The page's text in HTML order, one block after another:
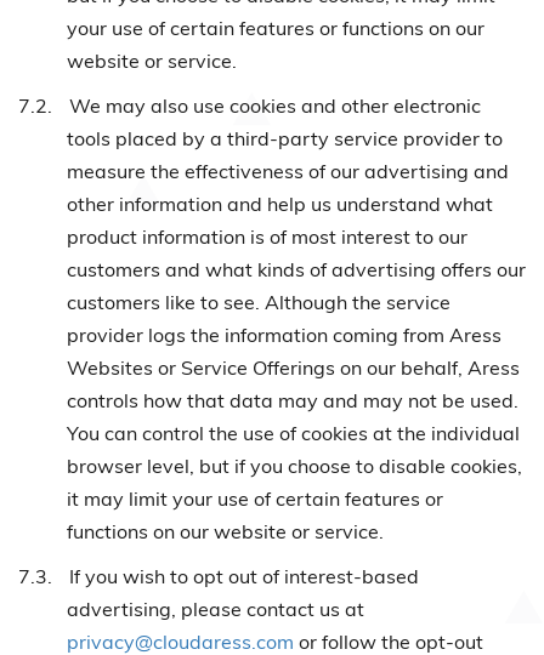
your use of certain features or functions on our
website or service.
7.2.
We may also use cookies and other electronic
tools placed by a third-party service provider to
measure the effectiveness of our advertising and
other information and help us understand what
product information is of most interest to our
customers and what kinds of advertising offers our
customers like to see. Although the service
provider logs the information coming from Aress
Websites or Service Offerings on our behalf, Aress
controls how that data may and may not be used.
You can control the use of cookies at the individual
browser level, but if you choose to disable cookies,
it may limit your use of certain features or
functions on our website or service.
7.3.
If you wish to opt out of interest-based
advertising, please contact us at
privacy@cloudaress.com or follow the opt-out